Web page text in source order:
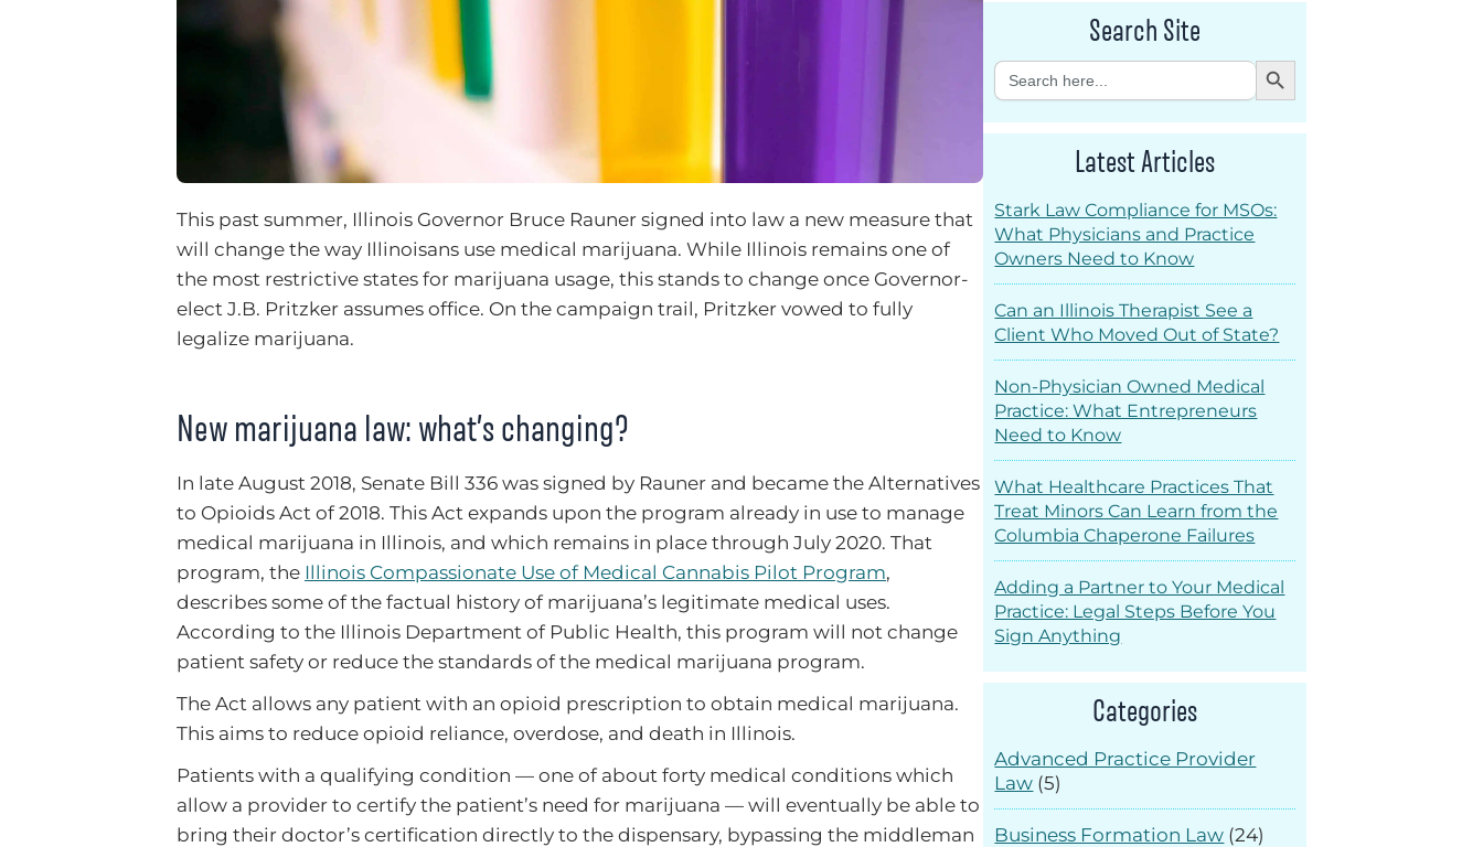
This past summer, Illinois Governor Bruce Rauner signed into law a new measure that
will change the way Illinoisans use medical marijuana. While Illinois remains one of
the most restrictive states for marijuana usage, this stands to change once Governor-
elect J.B. Pritzker assumes office. On the campaign trail, Pritzker vowed to fully
legalize marijuana.
New marijuana law: what’s changing?
In late August 2018, Senate Bill 336 was signed by Rauner and became the Alternatives
to Opioids Act of 2018. This Act expands upon the program already in use to manage
medical marijuana in Illinois, and which remains in place through July 2020. That
program, the Illinois Compassionate Use of Medical Cannabis Pilot Program,
describes some of the factual history of marijuana’s legitimate medical uses.
According to the Illinois Department of Public Health, this program will not change
patient safety or reduce the standards of the medical marijuana program.
The Act allows any patient with an opioid prescription to obtain medical marijuana.
This aims to reduce opioid reliance, overdose, and death in Illinois.
Patients with a qualifying condition — one of about forty medical conditions which
allow a provider to certify the patient’s need for marijuana — will eventually be able to
bring their doctor’s certification directly to the dispensary, bypassing the middleman
Search Site
Search
for:
Search Button
Latest Articles
Stark Law Compliance for MSOs:
What Physicians and Practice
Owners Need to Know
Can an Illinois Therapist See a
Client Who Moved Out of State?
Non-Physician Owned Medical
Practice: What Entrepreneurs
Need to Know
What Healthcare Practices That
Treat Minors Can Learn from the
Columbia Chaperone Failures
Adding a Partner to Your Medical
Practice: Legal Steps Before You
Sign Anything
Categories
Advanced Practice Provider
Law (5)
Business Formation Law (24)